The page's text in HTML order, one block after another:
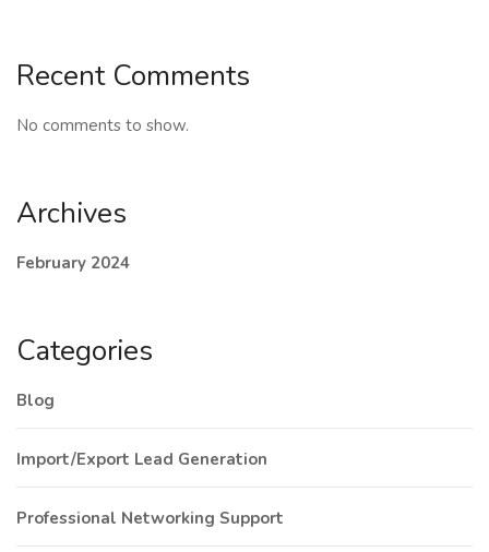
Recent Comments
No comments to show.
Archives
February 2024
Categories
Blog
Import/Export Lead Generation
Professional Networking Support